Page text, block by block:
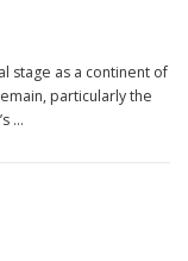
stage as a continent of
particularly the
…